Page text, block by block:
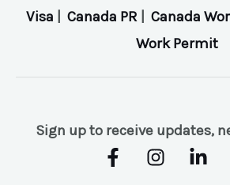
Visa
Canada PR| Canada
Work Permit
Sign up to receive updates,